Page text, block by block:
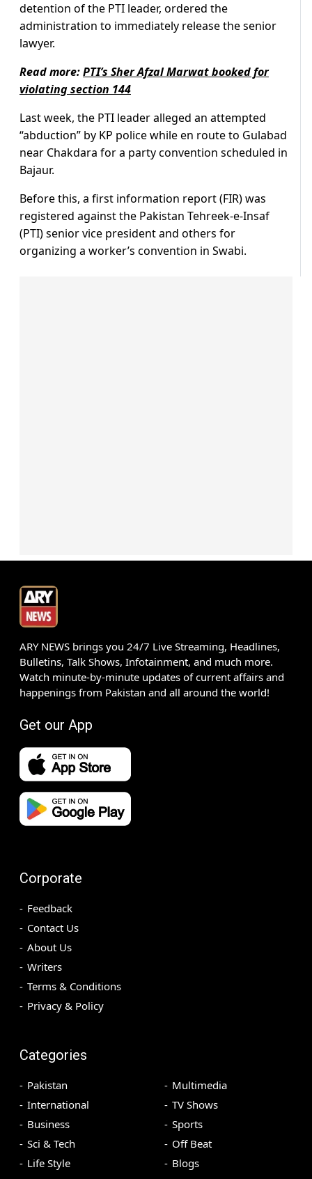
detention of the PTI leader, ordered the
administration to immediately release the senior
lawyer.
Read more:PTI’s Sher Afzal Marwat booked for
violating section 144
Last week, the PTI leader alleged an attempted
“abduction” by KP police while en route to Gulabad
near Chakdara for a party convention scheduled in
Bajaur.
Before this, a first information report (FIR) was
registered against the Pakistan Tehreek-e-Insaf
(PTI) senior vice president and others for
organizing a worker’s convention in Swabi.
ARY NEWS brings you 24/7 Live Streaming, Headlines,
Bulletins, Talk Shows, Infotainment, and much more.
Watch minute-by-minute updates of current affairs and
happenings from Pakistan and all around the world!
Get our App
Corporate
Feedback
Contact Us
About Us
Writers
Terms & Conditions
Privacy & Policy
Categories
Pakistan
International
Business
Sci & Tech
Life Style
Multimedia
TV Shows
Sports
Off Beat
Blogs